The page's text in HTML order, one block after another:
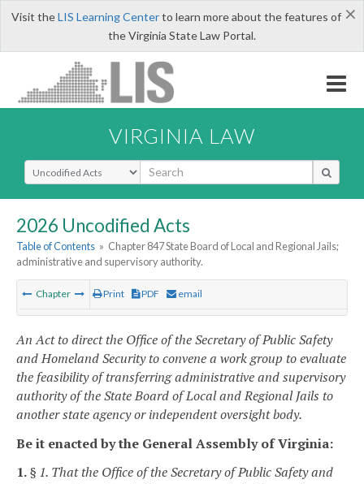
×
Visit theLIS Learning Centerto learn more about the features of
the Virginia State Law Portal.
VIRGINIA LAW
Select Search Type
2026 Uncodified Acts
Table of Contents » Chapter 847 State Board of Local and Regional Jails;
administrative and supervisory authority.
Chapter Print PDF email
An Act to direct the Office of the Secretary of Public Safety
and Homeland Security to convene a work group to evaluate
the feasibility of transferring administrative and supervisory
authority of the State Board of Local and Regional Jails to
another state agency or independent oversight body.
Be it enacted by the General Assembly of Virginia:
1.§ 1. That the Office of the Secretary of Public Safety and